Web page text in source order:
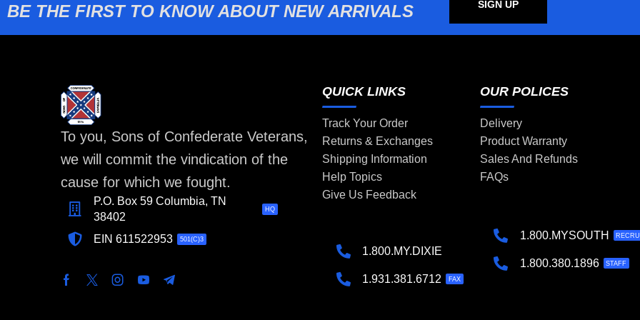
BE THE FIRST TO KNOW ABOUT NEW ARRIVALS SIGN UP
To you, Sons of Confederate Veterans,
we will commit the vindication of the
cause for which we fought.
P.O. Box 59 Columbia, TN
38402
HQ
EIN 611522953 501(C)3
QUICK LINKS
Track Your Order
Returns & Exchanges
Shipping Information
Help Topics
Give Us Feedback
1.800.MY.DIXIE
1.931.381.6712 FAX
OUR POLICES
Delivery
Product Warranty
Sales And Refunds
FAQs
1.800.MYSOUTH
1.800.380.1896 STAFF